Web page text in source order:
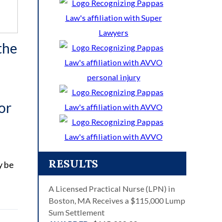
be RESULTS
A Licensed Practical Nurse (LPN) in
Boston, MA Receives a $115,000 Lump
Sum Settlement